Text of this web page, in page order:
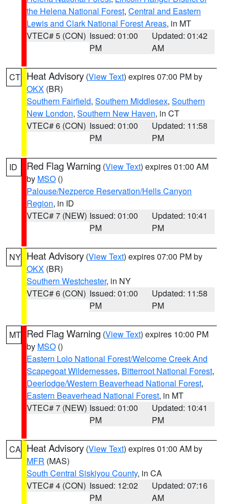
the Helena National Forest, Central and Eastern
Lewis and Clark National Forest Areas, in MT
VTEC# 5 (CON) Issued: 01:00
PM
Updated: 01:42
AM
CT Heat Advisory (View Text) expires 07:00 PM by
OKX (BR)
Southern Fairfield, Southern Middlesex, Southern
New London, Southern New Haven, in CT
VTEC# 6 (CON) Issued: 01:00
PM
Updated: 11:58
PM
ID Red Flag Warning (View Text) expires 01:00 AM
by MSO ()
Palouse/Nezperce Reservation/Hells Canyon
Region, in ID
VTEC# 7 (NEW) Issued: 01:00
PM
Updated: 10:41
PM
NY Heat Advisory (View Text) expires 07:00 PM by
OKX (BR)
Southern Westchester, in NY
VTEC# 6 (CON) Issued: 01:00
PM
Updated: 11:58
PM
MT Red Flag Warning (View Text) expires 10:00 PM
by MSO ()
Eastern Lolo National Forest/Welcome Creek And
Scapegoat Wildernesses, Bitterroot National Forest,
Deerlodge/Western Beaverhead National Forest,
Eastern Beaverhead National Forest, in MT
VTEC# 7 (NEW) Issued: 01:00
PM
Updated: 10:41
PM
CA Heat Advisory (View Text) expires 01:00 AM by
MFR (MAS)
South Central Siskiyou County, in CA
VTEC# 4 (CON) Issued: 12:02
PM
Updated: 07:16
AM